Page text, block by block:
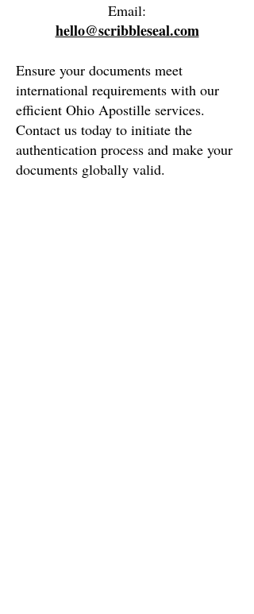
Email:
hello@scribbleseal.com
Ensure your documents meet
international requirements with our
efficient Ohio Apostille services.
Contact us today to initiate the
authentication process and make your
documents globally valid.